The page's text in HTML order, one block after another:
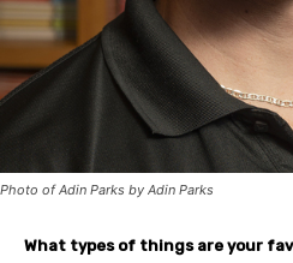
Photo of Adin Parks by Adin Parks
What types of things are your